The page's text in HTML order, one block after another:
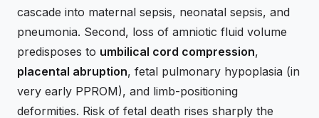
cascade into maternal sepsis, neonatal sepsis, and
pneumonia. Second, loss of amniotic fluid volume
predisposes to umbilical cord compression,
placental abruption, fetal pulmonary hypoplasia (in
very early PPROM), and limb-positioning
deformities. Risk of fetal death rises sharply the